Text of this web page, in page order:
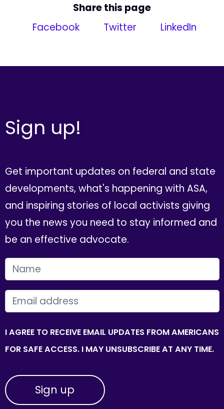
Share this page
Facebook
Twitter LinkedIn
Sign up!
Get important updates on federal and state
developments, what's happening with ASA,
and inspiring stories of local activists giving
you the news you need to stay informed and
be an effective advocate.
FIRST NAME
EMAIL
I AGREE TO RECEIVE EMAIL UPDATES FROM AMERICANS
FOR SAFE ACCESS. I MAY UNSUBSCRIBE AT ANY TIME.